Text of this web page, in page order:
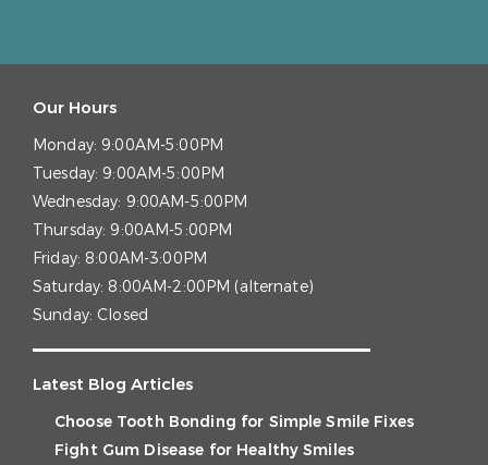
Our Hours
Monday: 9:00AM-5:00PM
Tuesday: 9:00AM-5:00PM
Wednesday: 9:00AM-5:00PM
Thursday: 9:00AM-5:00PM
Friday: 8:00AM-3:00PM
Saturday: 8:00AM-2:00PM (alternate)
Sunday: Closed
Latest Blog Articles
Choose Tooth Bonding for Simple Smile Fixes
Fight Gum Disease for Healthy Smiles